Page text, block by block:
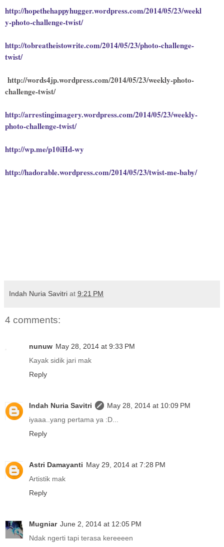
http://hopethehappyhugger.wordpress.com/2014/05/23/weekl
y-photo-challenge-twist/
http://tobreatheistowrite.com/2014/05/23/photo-challenge-
twist/
http://words4jp.wordpress.com/2014/05/23/weekly-photo-
challenge-twist/
http://arrestingimagery.wordpress.com/2014/05/23/weekly-
photo-challenge-twist/
http://wp.me/p10iHd-wy
http://hadorable.wordpress.com/2014/05/23/twist-me-baby/
Indah Nuria Savitri at 9:21 PM
4 comments:
nunuw May 28, 2014 at 9:33 PM
Kayak sidik jari mak
Reply
Indah Nuria Savitri
May 28, 2014 at 10:09 PM
iyaaa..yang pertama ya :D...
Reply
Astri Damayanti May 29, 2014 at 7:28 PM
Artistik mak
Reply
Mugniar June 2, 2014 at 12:05 PM
Ndak ngerti tapi terasa kereeeen